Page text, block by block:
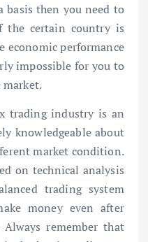
basis then you need to
the certain country is
economic performance
impossible for you to
trading industry is an
knowledgeable about
market condition.
on technical analysis
trading system
money even after
remember that